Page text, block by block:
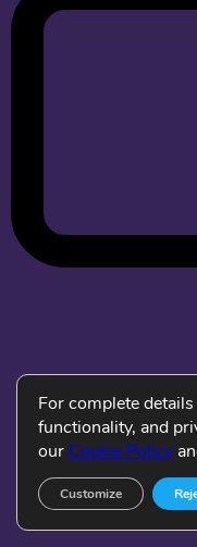
For complete
functionality, and
our Cookie Policy
Customize